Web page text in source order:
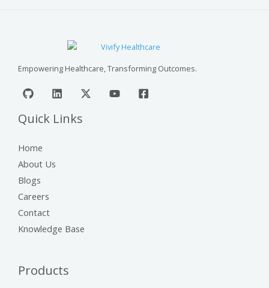
Empowering Healthcare, Transforming Outcomes.
Quick Links
Home
About Us
Blogs
Careers
Contact
Knowledge Base
Products